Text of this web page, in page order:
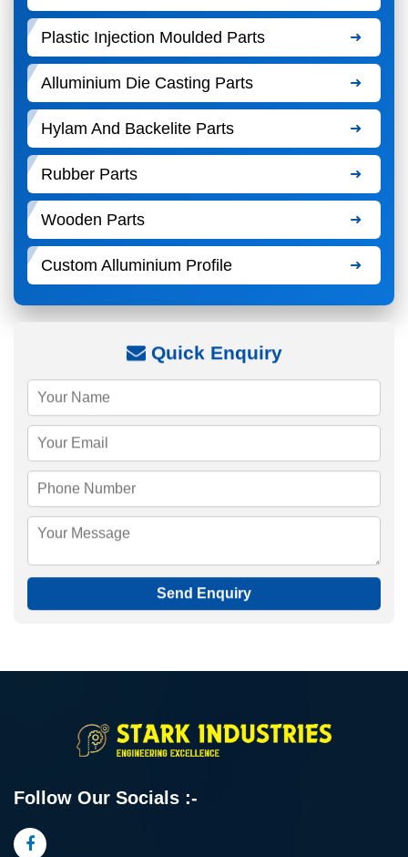
Plastic Injection Moulded Parts
Alluminium Die Casting Parts
Hylam And Backelite Parts
Rubber Parts
Wooden Parts
Custom Alluminium Profile
Quick Enquiry
Send Enquiry
Follow Our Socials :-